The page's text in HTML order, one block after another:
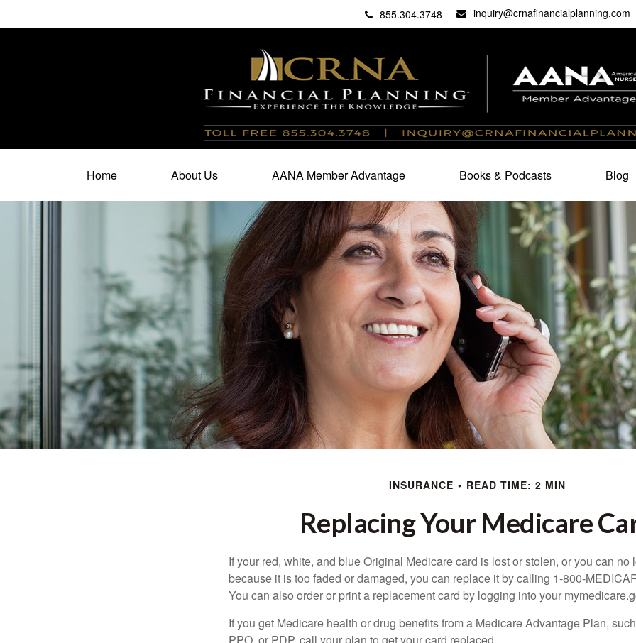
855.304.3748 inquiry@crnafinancialplanning.com
Home About Us AANA Member Advantage Books & Podcasts Blog
INSURANCE READ TIME: 2 MIN
Replacing Your Medicare
If your red, white, and blue Original Medicare card is lost or stolen, or you can no
because it is too faded or damaged, you can replace it by calling 1-800-
You can also order or print a replacement card by logging into your
If you get Medicare health or drug benefits from a Medicare Advantage Plan,